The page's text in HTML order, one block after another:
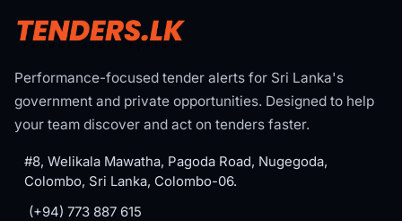
Performance-focused tender alerts for Sri Lanka's
government and private opportunities. Designed to help
your team discover and act on tenders faster.
#8, Welikala Mawatha, Pagoda Road, Nugegoda,
Colombo, Sri Lanka, Colombo-06.
(+94) 773 887 615